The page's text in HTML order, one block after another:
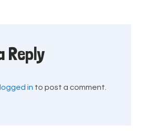
Reply
logged in to post a comment.